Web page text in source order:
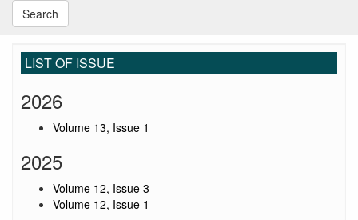
Search
LIST OF ISSUE
2026
Volume 13, Issue 1
2025
Volume 12, Issue 3
Volume 12, Issue 1